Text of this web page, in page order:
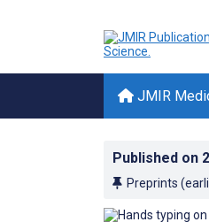
JMIR
Published on
Preprints